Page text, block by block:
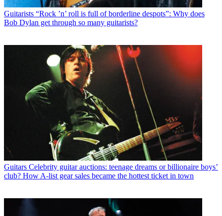
Guitarists “Rock ’n’ roll is full of borderline despots”: Why does
Bob Dylan get through so many guitarists?
Guitars Celebrity guitar auctions: teenage dreams or billionaire boys’
club? How A-list gear sales became the hottest ticket in town